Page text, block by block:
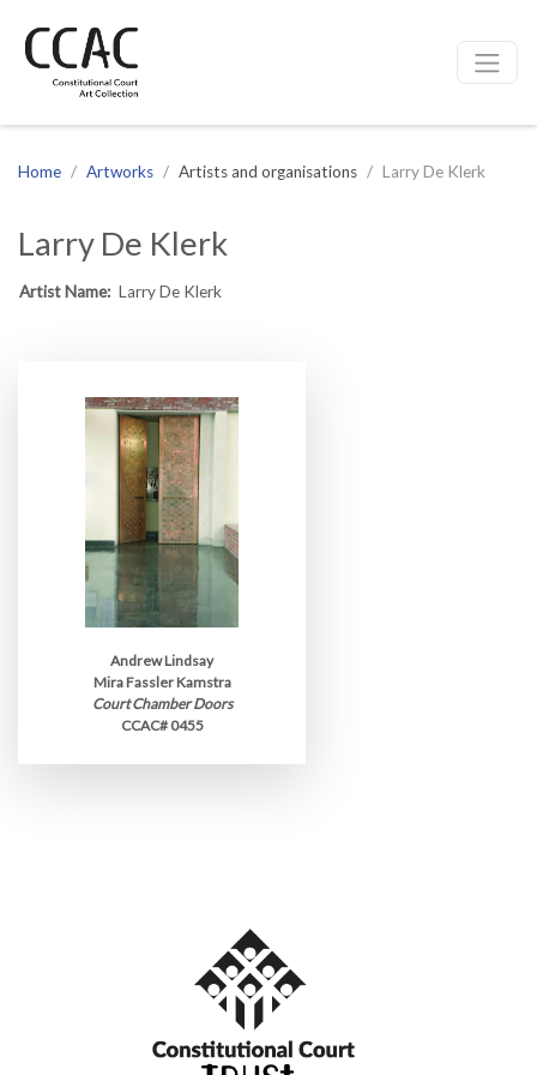
Site navigation
Home Artworks Artists and organisations Larry De Klerk
Larry De Klerk
Artist Name: Larry De Klerk
Andrew Lindsay
Mira Fassler Kamstra
Court Chamber Doors
CCAC# 0455